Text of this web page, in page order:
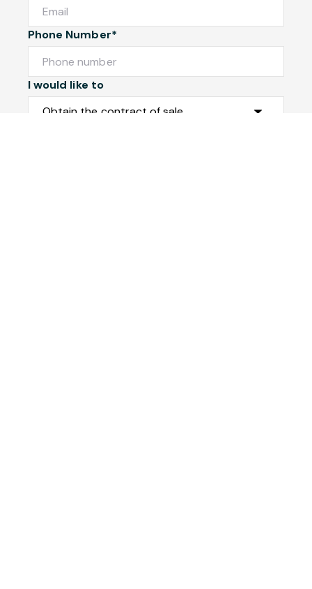
Phone Number*
I would like to